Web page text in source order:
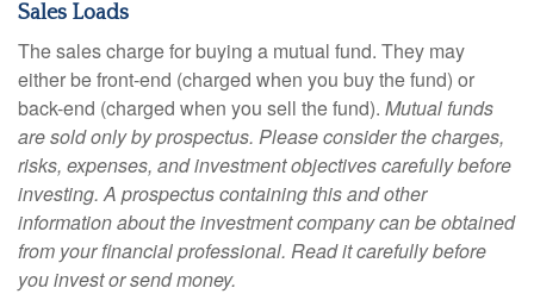
Sales Loads
The sales charge for buying a mutual fund. They may
either be front-end (charged when you buy the fund) or
back-end (charged when you sell the fund). Mutual funds
are sold only by prospectus. Please consider the charges,
risks, expenses, and investment objectives carefully before
investing. A prospectus containing this and other
information about the investment company can be obtained
from your financial professional. Read it carefully before
you invest or send money.